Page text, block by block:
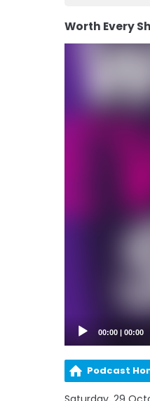
Worth Every
00:00 00:00
Podcast